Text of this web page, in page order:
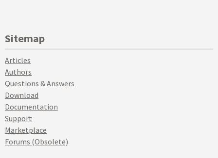
Sitemap
Articles
Authors
Questions & Answers
Download
Documentation
Support
Marketplace
Forums (Obsolete)